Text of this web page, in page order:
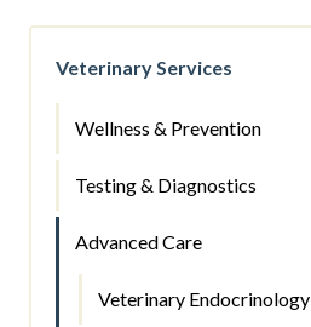
Veterinary Services
Wellness & Prevention
Testing & Diagnostics
Advanced Care
Veterinary Endocrinology